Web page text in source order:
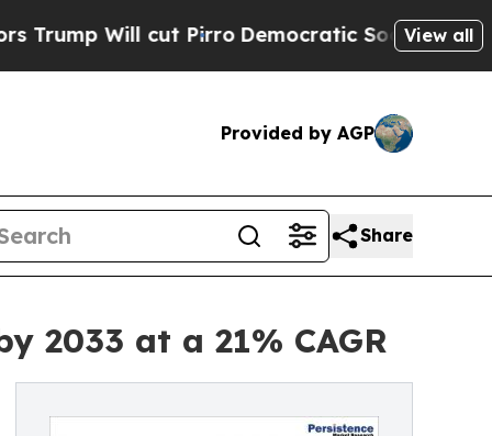
PirroDemocratic Socialists of AmericaView all
Provided by AGP
Share
2033 at a 21% CAGR